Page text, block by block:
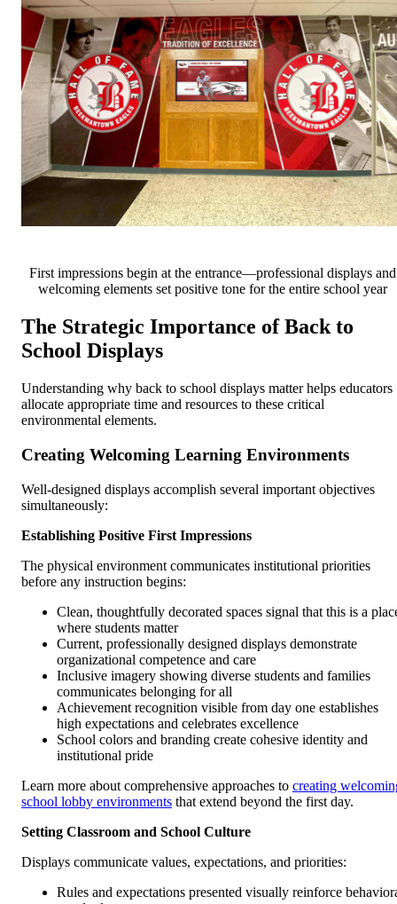
First impressions begin at the entrance—professional displays and
welcoming elements set positive tone for the entire school year
The Strategic Importance of Back to
School Displays
Understanding why back to school displays matter helps educators
allocate appropriate time and resources to these critical
environmental elements.
Creating Welcoming Learning Environments
Well-designed displays accomplish several important objectives
simultaneously:
Establishing Positive First Impressions
The physical environment communicates institutional priorities
before any instruction begins:
Clean, thoughtfully decorated spaces signal that this is a
where students matter
Current, professionally designed displays demonstrate
organizational competence and care
Inclusive imagery showing diverse students and families
communicates belonging for all
Achievement recognition visible from day one establishes
high expectations and celebrates excellence
School colors and branding create cohesive identity and
institutional pride
Learn more about comprehensive approaches to creating
school lobby environments that extend beyond the first day.
Setting Classroom and School Culture
Displays communicate values, expectations, and priorities:
Rules and expectations presented visually reinforce